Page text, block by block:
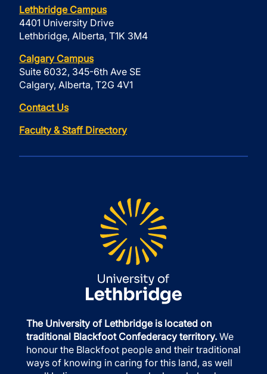
Lethbridge Campus
4401 University Drive
Lethbridge, Alberta, T1K 3M4
Calgary Campus
Suite 6032, 345-6th Ave SE
Calgary, Alberta, T2G 4V1
Contact Us
Faculty & Staff Directory
The University of Lethbridge is located on
traditional Blackfoot Confederacy territory. We
honour the Blackfoot people and their traditional
ways of knowing in caring for this land, as well